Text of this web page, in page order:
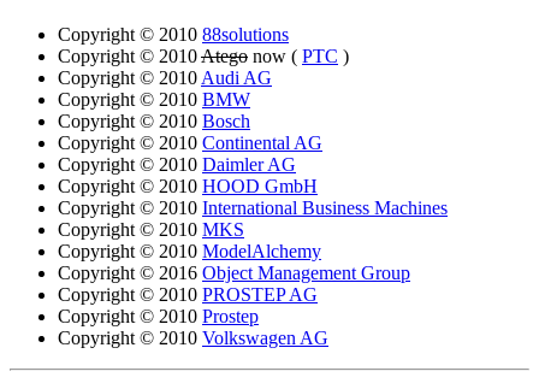
Copyright © 2010 88solutions
Copyright © 2010Atego now ( PTC )
Copyright © 2010 Audi AG
Copyright © 2010 BMW
Copyright © 2010 Bosch
Copyright © 2010 Continental AG
Copyright © 2010 Daimler AG
Copyright © 2010 HOOD GmbH
Copyright © 2010 International Business Machines
Copyright © 2010 MKS
Copyright © 2010 ModelAlchemy
Copyright © 2016 Object Management Group
Copyright © 2010 PROSTEP AG
Copyright © 2010 Prostep
Copyright © 2010 Volkswagen AG